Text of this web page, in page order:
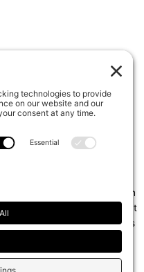
4. Knowledge
piece – a final section
as a whole, usually through
text – an additional section at
work or speech that gives